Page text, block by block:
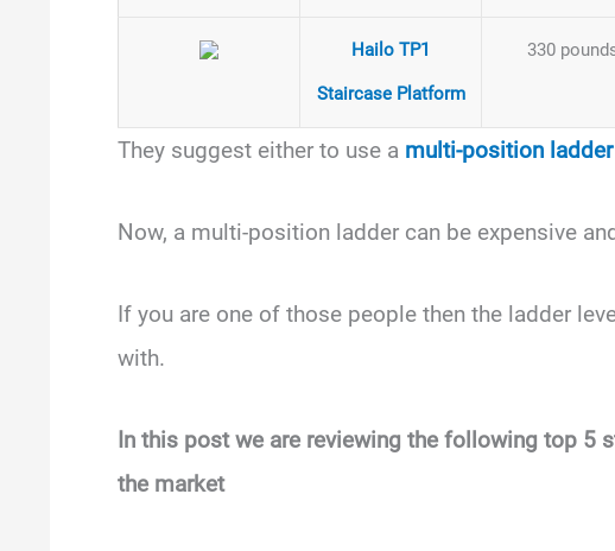
Hailo TP1
Staircase Platform
330
They suggest either to use a multi-position ladder
Now, a multi-position ladder can be expensive
If you are one of those people then the ladder
with.
In this post we are reviewing the following top 5
the market